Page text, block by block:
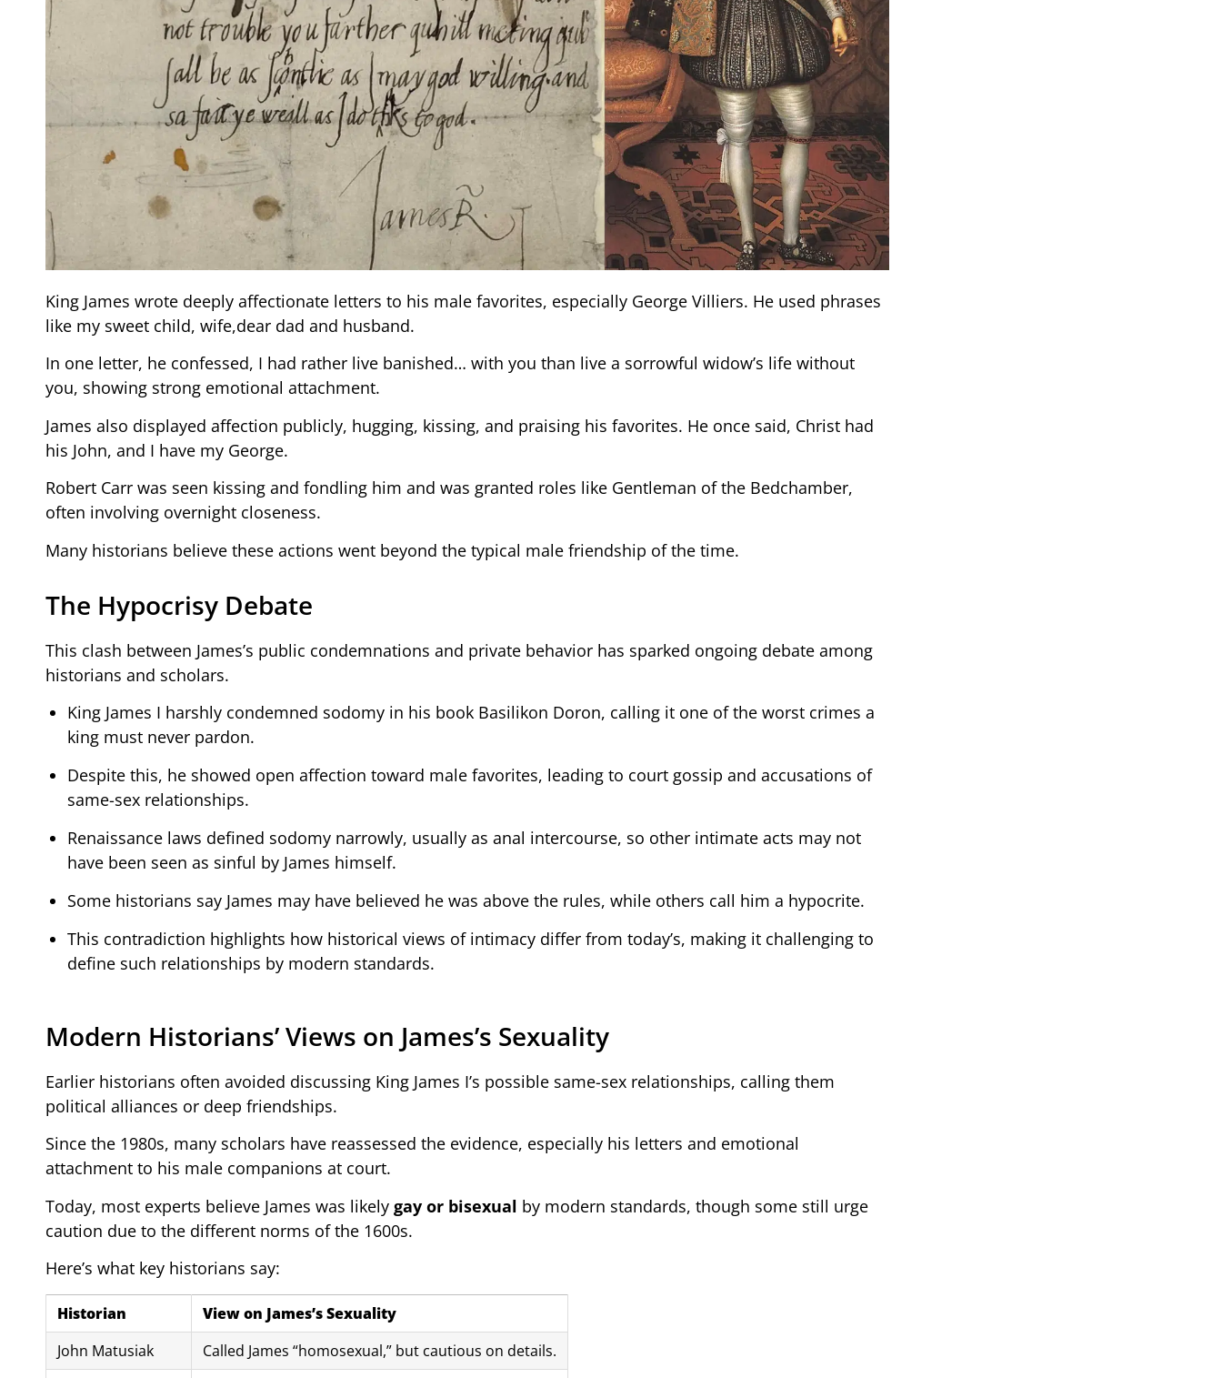
King James wrote deeply affectionate letters to his male favorites, especially George Villiers. He used phrases
like my sweet child, wife,dear dad and husband.
In one letter, he confessed, I had rather live banished… with you than live a sorrowful widow’s life without
you, showing strong emotional attachment.
James also displayed affection publicly, hugging, kissing, and praising his favorites. He once said, Christ had
his John, and I have my George.
Robert Carr was seen kissing and fondling him and was granted roles like Gentleman of the Bedchamber,
often involving overnight closeness.
Many historians believe these actions went beyond the typical male friendship of the time.
The Hypocrisy Debate
This clash between James’s public condemnations and private behavior has sparked ongoing debate among
historians and scholars.
King James I harshly condemned sodomy in his book Basilikon Doron, calling it one of the worst crimes a
king must never pardon.
Despite this, he showed open affection toward male favorites, leading to court gossip and accusations of
same-sex relationships.
Renaissance laws defined sodomy narrowly, usually as anal intercourse, so other intimate acts may not
have been seen as sinful by James himself.
Some historians say James may have believed he was above the rules, while others call him a hypocrite.
This contradiction highlights how historical views of intimacy differ from today’s, making it challenging to
define such relationships by modern standards.
Modern Historians’ Views on James’s Sexuality
Earlier historians often avoided discussing King James I’s possible same-sex relationships, calling them
political alliances or deep friendships.
Since the 1980s, many scholars have reassessed the evidence, especially his letters and emotional
attachment to his male companions at court.
Today, most experts believe James was likely gay or bisexual by modern standards, though some still urge
caution due to the different norms of the 1600s.
Here’s what key historians say:
Historian
View on James’s Sexuality
John Matusiak
Called James “homosexual,” but cautious on details.